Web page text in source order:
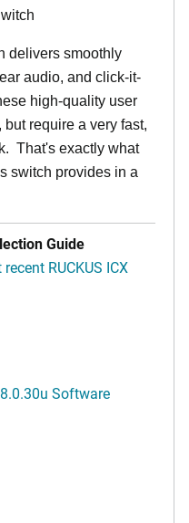
delivers smoothly
audio, and click-it-
high-quality user
require a very fast,
That's exactly what
switch provides in a
Guide
RUCKUS ICX
Software